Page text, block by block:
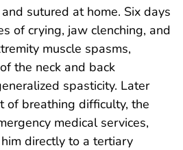
sutured at home. Six days
of crying, jaw clenching, and
muscle spasms,
the neck and back
spasticity. Later
of breathing difficulty, the
medical services,
directly to a tertiary